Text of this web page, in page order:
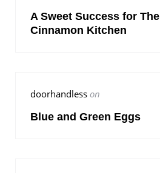
A Sweet Success for The
Cinnamon Kitchen
doorhandless on
Blue and Green Eggs